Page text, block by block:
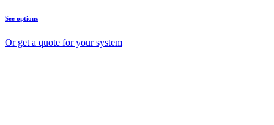
See options
Or get a quote for your system